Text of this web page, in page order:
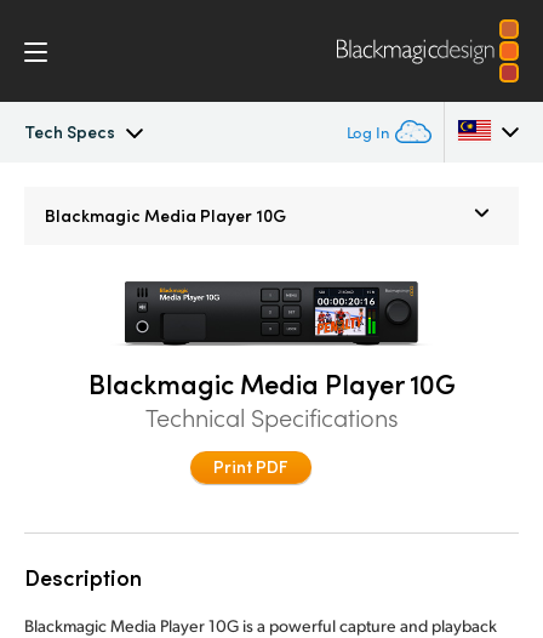
Tech Specs Log In
Austria
Canada
Finland
France
Blackmagic Media Player 10G
Blackmagic Media Player 10G
Technical Specifications
Print PDF
Description
Blackmagic Media Player 10G is a powerful capture and playback